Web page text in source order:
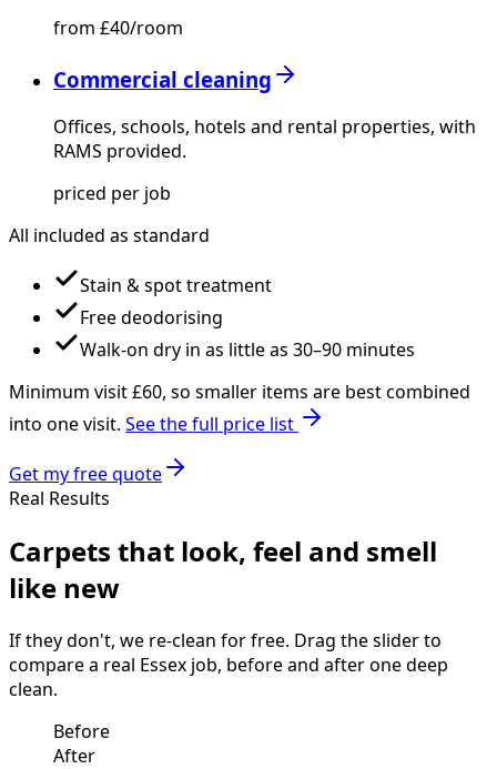
from £40/room
Commercial cleaning
Offices, schools, hotels and rental properties, with
RAMS provided.
priced per job
All included as standard
Stain & spot treatment
Free deodorising
Walk-on dry in as little as 30–90 minutes
Minimum visit £60, so smaller items are best combined
into one visit. See the full price list
Get my free quote
Real Results
Carpets that look, feel and smell
like new
If they don't, we re-clean for free. Drag the slider to
compare a real Essex job, before and after one deep
clean.
Before
After